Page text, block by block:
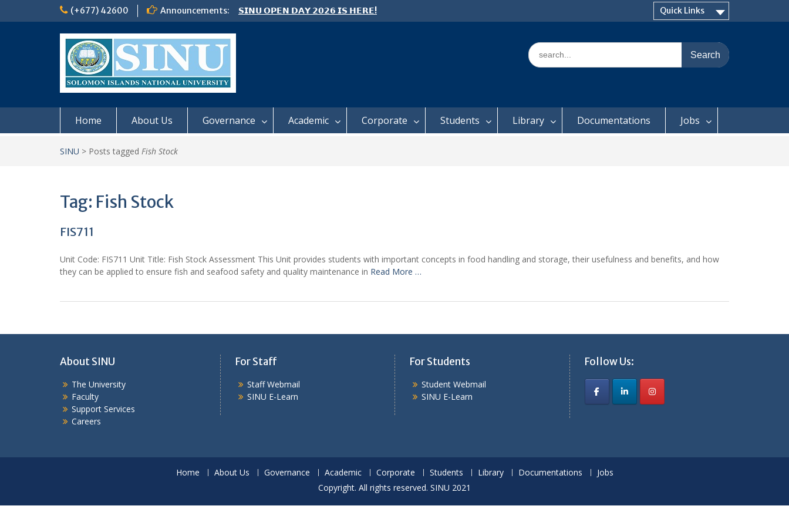
(+677) 42600 Announcements:
𝗦𝗜𝗡𝗨 𝗢𝗣𝗘𝗡 𝗗𝗔𝗬 𝟮𝟬𝟮𝟲 𝗜𝗦 𝗛𝗘𝗥𝗘!
Notice: Semester 2, 2026 Student
Quick Links
Search
for:
Home About Us Governance Academic Corporate Students Library Documentations Jobs
SINU > Posts tagged Fish Stock
Tag: Fish Stock
FIS711
Unit Code: FIS711 Unit Title: Fish Stock Assessment This Unit provides students with important concepts in food handling and storage, their usefulness and benefits, and how
they can be applied to ensure fish and seafood safety and quality maintenance in Read More …
About SINU
The University
Faculty
Support Services
Careers
For Staff
Staff Webmail
SINU E-Learn
For Students
Student Webmail
SINU E-Learn
Follow Us:
Home About Us Governance Academic Corporate Students Library Documentations
Jobs
Copyright. All rights reserved. SINU 2021